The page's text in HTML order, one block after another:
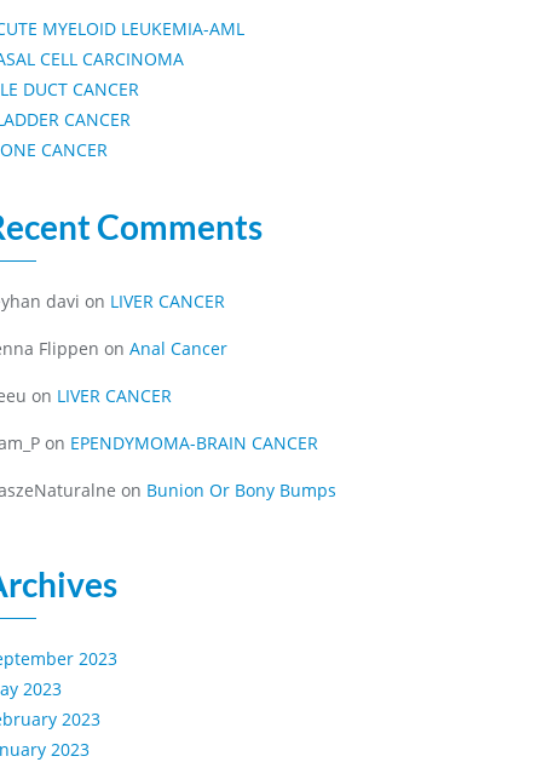
MYELOID LEUKEMIA-AML
CELL CARCINOMA
DUCT CANCER
CANCER
CANCER
Comments
davi on LIVER CANCER
Flippen on Anal Cancer
on LIVER CANCER
on EPENDYMOMA-BRAIN CANCER
on Bunion Or Bony Bumps
2023
2023
2023
2023